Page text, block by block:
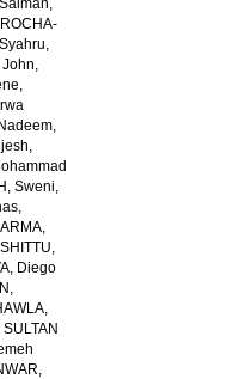
,
ROCHA-
,
,
,
,
,
Sweni,
,
SHITTU,
Diego
SULTAN